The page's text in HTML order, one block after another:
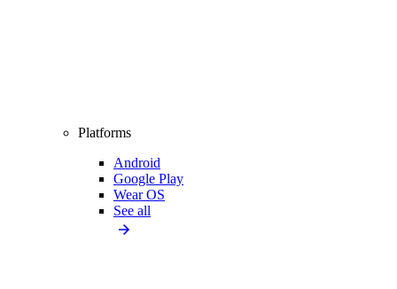
Platforms
Android
Google Play
Wear OS
See all